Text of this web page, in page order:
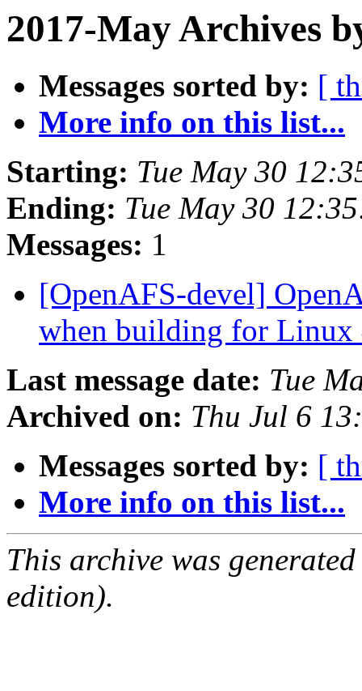
2017-May Archives
Messages sorted by: [
More info on this list...
Starting: Tue May 30
Ending: Tue May 30
Messages: 1
[OpenAFS-devel]
when building for
Last message date: Tue
Archived on: Thu Jul 6
Messages sorted by: [
More info on this list...
This archive was
edition).